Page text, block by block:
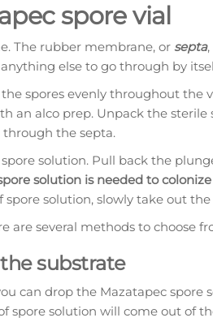
spore vial
The rubber membrane, or septa
else to go through by
spores evenly throughout the
an alco prep. Unpack the
the septa.
solution. Pull back the
solution is needed to colonize
solution, slowly take out
are several methods to choose
substrate
can drop the Mazatapec
spore solution will come out of